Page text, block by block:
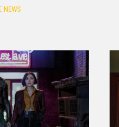
NEWS